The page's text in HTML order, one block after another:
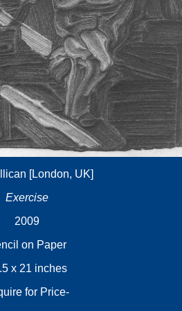
[London, UK]
Exercise
2009
on Paper
x 21 inches
for Price-